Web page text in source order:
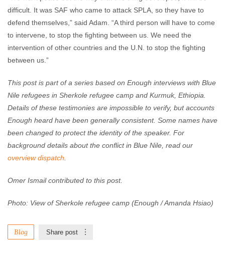
difficult. It was SAF who came to attack SPLA, so they have to
defend themselves,” said Adam. “A third person will have to come
to intervene, to stop the fighting between us. We need the
intervention of other countries and the U.N. to stop the fighting
between us.”
This post is part of a series based on Enough interviews with Blue
Nile refugees in Sherkole refugee camp and Kurmuk, Ethiopia.
Details of these testimonies are impossible to verify, but accounts
Enough heard have been generally consistent. Some names have
been changed to protect the identity of the speaker. For
background details about the conflict in Blue Nile, read our
overview dispatch
Omer Ismail contributed to this post.
Photo: View of Sherkole refugee camp (Enough / Amanda Hsiao)
Blog Share post